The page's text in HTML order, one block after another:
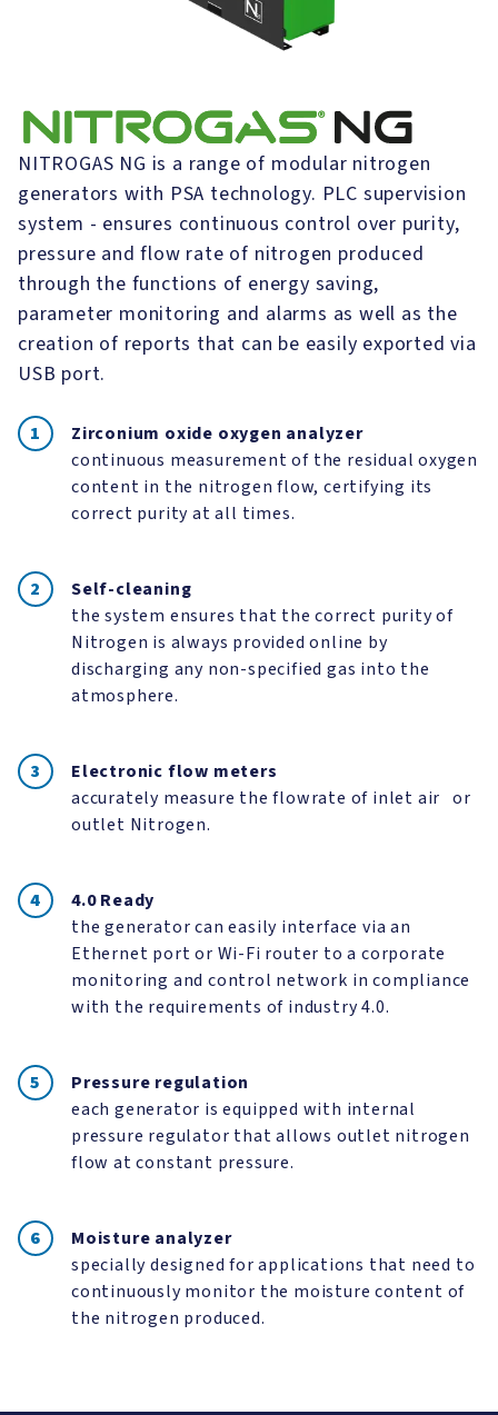
NITROGAS NG is a range of modular nitrogen
generators with PSA technology. PLC supervision
system - ensures continuous control over purity,
pressure and flow rate of nitrogen produced
through the functions of energy saving,
parameter monitoring and alarms as well as the
creation of reports that can be easily exported via
USB port.
Zirconium oxide oxygen analyzer
continuous measurement of the residual oxygen
content in the nitrogen flow, certifying its
correct purity at all times.
Self-cleaning
the system ensures that the correct purity of
Nitrogen is always provided online by
discharging any non-specified gas into the
atmosphere.
Electronic flow meters
accurately measure the flowrate of inlet air or
outlet Nitrogen.
4.0 Ready
the generator can easily interface via an
Ethernet port or Wi-Fi router to a corporate
monitoring and control network in compliance
with the requirements of industry 4.0.
Pressure regulation
each generator is equipped with internal
pressure regulator that allows outlet nitrogen
flow at constant pressure.
Moisture analyzer
specially designed for applications that need to
continuously monitor the moisture content of
the nitrogen produced.